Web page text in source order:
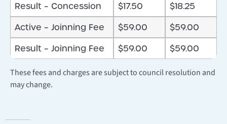
Result – Concession $17.50
$18.25
Active – Joinning Fee
$59.00
$59.00
Result – Joinning Fee
$59.00 $59.00
These fees and charges are subject to council resolution and
may change.